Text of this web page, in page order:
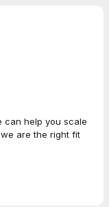
can help you scale
are the right fit